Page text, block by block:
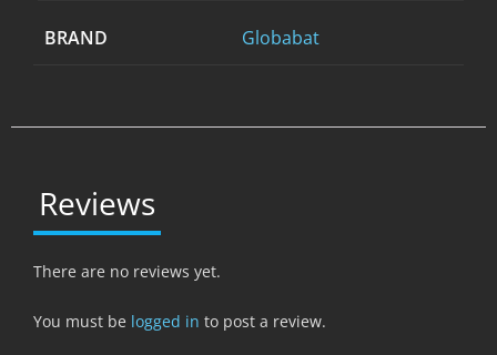
BRAND Globabat
Reviews
There are no reviews yet.
You must be logged in to post a review.